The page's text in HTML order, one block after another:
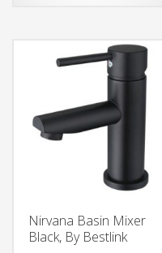
Nirvana Basin Mixer
Black, By Bestlink